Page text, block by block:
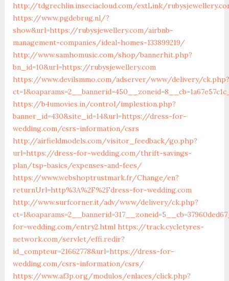
http://tdgrechlin.inseciacloud.com/extLink/
https://www.pgdebrug.nl/?
show&url=https://rubysjewellery.com/airbnb-
management-companies/ideal-homes-133899219/
http://www.samhomusic.com/shop/bannerhit.php?
bn_id=10&url=https://rubysjewellery.com
https://www.devilsmmo.com/adserver/www/delivery/ck.php?
https://b4umovies.in/control/implestion.php?
banner_id=430&site_id=14&url=https://dress-for-
wedding.com/csrs-information/csrs
http://airfieldmodels.com/visitor_feedback/go.php?
url=https://dress-for-wedding.com/thrift-savings-
plan/tsp-basics/expenses-and-fees/
https://www.webshoptrustmark.fr/Change/en?
returnUrl=http%3A%2F%2Fdress-for-wedding.com
http://www.surfcorner.it/adv/www/delivery/ck.php?
for-wedding.com/entry2.html https://track.cycletyres-
network.com/servlet/effi.redir?
id_compteur=21662778&url=https://dress-for-
wedding.com/csrs-information/csrs/
https://www.af3p.org/modulos/enlaces/click.php?